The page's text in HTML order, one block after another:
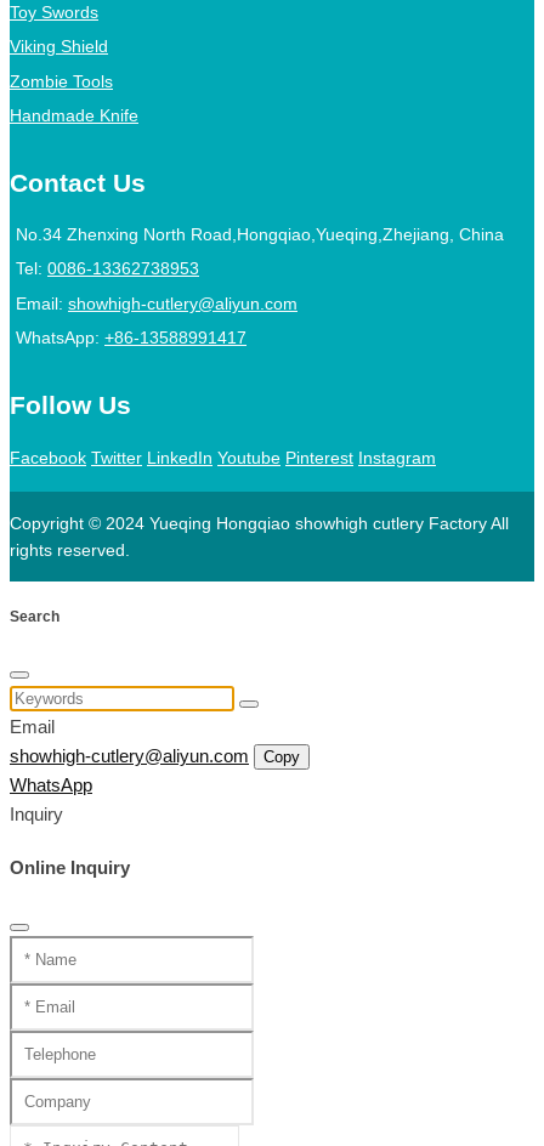
Toy Swords
Viking Shield
Zombie Tools
Handmade Knife
Contact Us
No.34 Zhenxing North Road,Hongqiao,Yueqing,Zhejiang, China
Tel: 0086-13362738953
Email: showhigh-cutlery@aliyun.com
WhatsApp: +86-13588991417
Follow Us
Facebook Twitter LinkedIn Youtube Pinterest Instagram
Copyright © 2024 Yueqing Hongqiao showhigh cutlery Factory All
rights reserved.
Search
Email
showhigh-cutlery@aliyun.com
Copy
WhatsApp
Inquiry
Online Inquiry